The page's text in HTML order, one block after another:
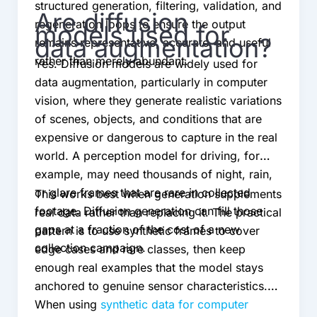
structured generation, filtering, validation, and
regeneration loops to ensure the output
remains representative, accurate, and useful
rather than merely abundant.
Are diffusion
models used for
data augmentation?
Yes. Diffusion models are widely used for
data augmentation, particularly in computer
vision, where they generate realistic variations
of scenes, objects, and conditions that are
expensive or dangerous to capture in the real
world. A perception model for driving, for
example, may need thousands of night, rain,
or glare frames that are rare in collected
footage. Diffusion generation can fill those
gaps at a fraction of the cost of a new
collection campaign.
This works best when generation supplements
real data rather than replacing it. The practical
pattern is to use synthetic frames to cover
edge cases and rare classes, then keep
enough real examples that the model stays
anchored to genuine sensor characteristics.
When using synthetic data for computer